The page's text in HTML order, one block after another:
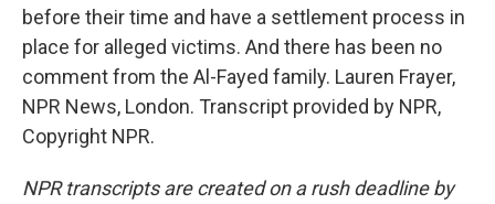
before their time and have a settlement process in
place for alleged victims. And there has been no
comment from the Al-Fayed family. Lauren Frayer,
NPR News, London. Transcript provided by NPR,
Copyright NPR.
NPR transcripts are created on a rush deadline by